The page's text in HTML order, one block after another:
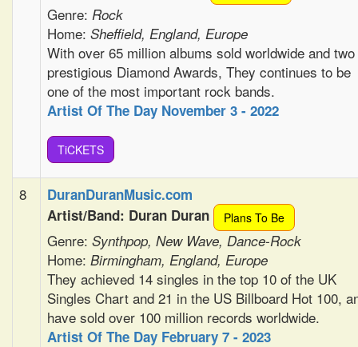
Genre: Rock
Home: Sheffield, England, Europe
With over 65 million albums sold worldwide and two
prestigious Diamond Awards, They continues to be
one of the most important rock bands.
Artist Of The Day November 3 - 2022
TiCKETS
8
DuranDuranMusic.com
Artist/Band: Duran Duran
Plans To Be
Genre: Synthpop, New Wave, Dance-Rock
Home: Birmingham, England, Europe
They achieved 14 singles in the top 10 of the UK
Singles Chart and 21 in the US Billboard Hot 100,
have sold over 100 million records worldwide.
Artist Of The Day February 7 - 2023